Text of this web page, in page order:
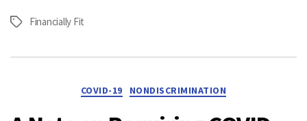
Tags Financially Fit
Categories
COVID-19 NONDISCRIMINATION